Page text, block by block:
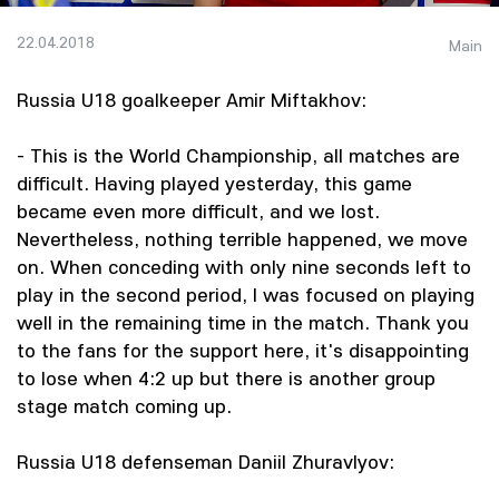
22.04.2018 Main
Russia U18 goalkeeper Amir Miftakhov:
- This is the World Championship, all matches are
difficult. Having played yesterday, this game
became even more difficult, and we lost.
Nevertheless, nothing terrible happened, we move
on. When conceding with only nine seconds left to
play in the second period, I was focused on playing
well in the remaining time in the match. Thank you
to the fans for the support here, it's disappointing
to lose when 4:2 up but there is another group
stage match coming up.
Russia U18 defenseman Daniil Zhuravlyov: